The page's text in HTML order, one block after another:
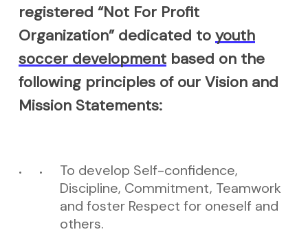
registered “Not For Profit
Organization” dedicated to youth
soccer developmentbased on the
following principles of our Vision and
Mission Statements:
To develop Self-confidence,
Discipline, Commitment, Teamwork
and foster Respect for oneself and
others.